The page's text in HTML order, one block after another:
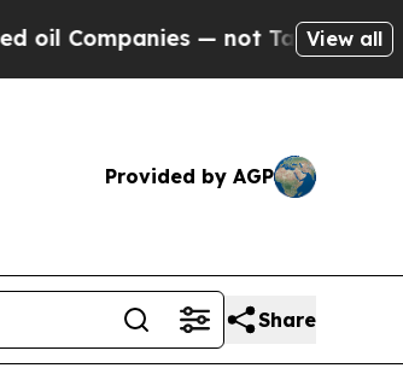
— not Taxpayers — theView all
Provided by AGP
Share